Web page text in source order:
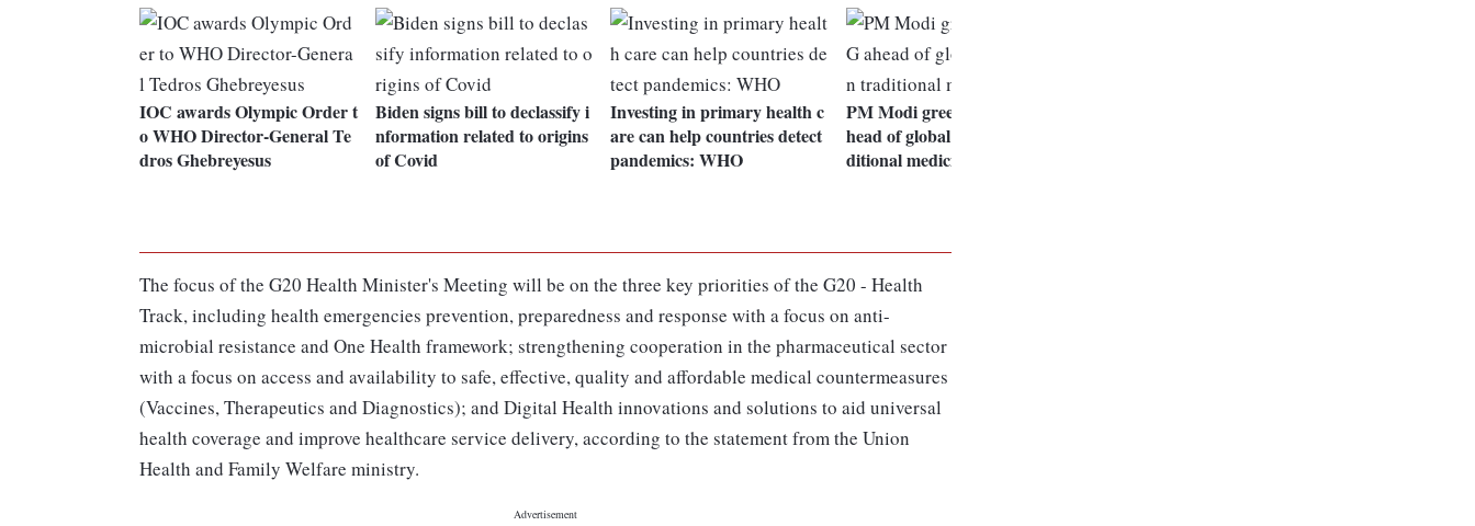
IOC awards Olympic Order t
o WHO Director-General Te
dros Ghebreyesus
Biden signs bill to declassify i
nformation related to origins
of Covid
Investing in primary health c
are can help countries detect
pandemics: WHO
PM Modi greets WHO DG a
head of global summit on tra
ditional medicine
The focus of the G20 Health Minister's Meeting will be on the three key priorities of the G20 - Health
Track, including health emergencies prevention, preparedness and response with a focus on anti-
microbial resistance and One Health framework; strengthening cooperation in the pharmaceutical sector
with a focus on access and availability to safe, effective, quality and affordable medical countermeasures
(Vaccines, Therapeutics and Diagnostics); and Digital Health innovations and solutions to aid universal
health coverage and improve healthcare service delivery, according to the statement from the Union
Health and Family Welfare ministry.